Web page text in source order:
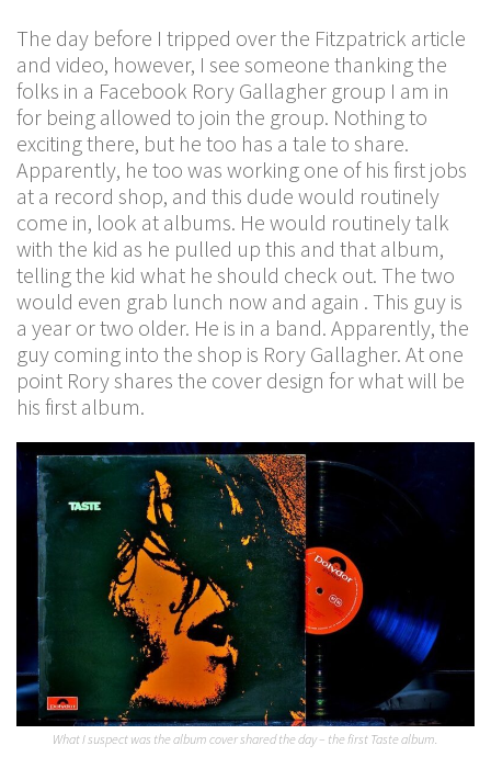
The day before I tripped over the Fitzpatrick article
and video, however, I see someone thanking the
folks in a Facebook Rory Gallagher group I am in
for being allowed to join the group. Nothing to
exciting there, but he too has a tale to share.
Apparently, he too was working one of his first jobs
at a record shop, and this dude would routinely
come in, look at albums. He would routinely talk
with the kid as he pulled up this and that album,
telling the kid what he should check out. The two
would even grab lunch now and again . This guy is
a year or two older. He is in a band. Apparently, the
guy coming into the shop is Rory Gallagher. At one
point Rory shares the cover design for what will be
his first album.
What I suspect was the album cover shared the day – the first Taste album.